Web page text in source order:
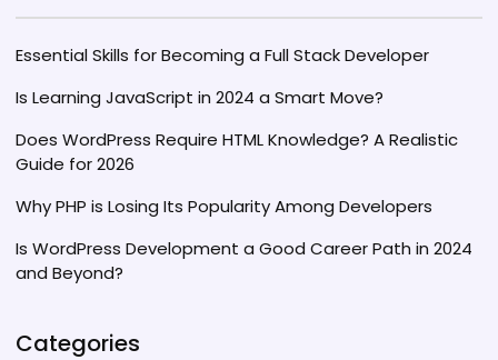
Essential Skills for Becoming a Full Stack Developer
Is Learning JavaScript in 2024 a Smart Move?
Does WordPress Require HTML Knowledge? A Realistic
Guide for 2026
Why PHP is Losing Its Popularity Among Developers
Is WordPress Development a Good Career Path in 2024
and Beyond?
Categories